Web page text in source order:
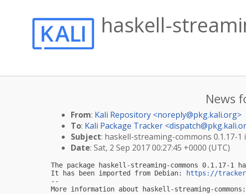
haskell-
News
From: Kali Repository <noreply@pkg.kali.org>
To: Kali Package Tracker <
Subject: haskell-streaming-commons 0.1.17-
Date: Sat, 2 Sep 2017 00:27:45 +0000 (UTC)
The package haskell-streaming-commons 0.1.17-
It has been imported from Debian:
https://
--
More information about haskell-streaming-commons: